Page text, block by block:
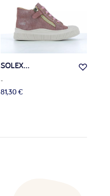
SOLEX...
-
81,30 €